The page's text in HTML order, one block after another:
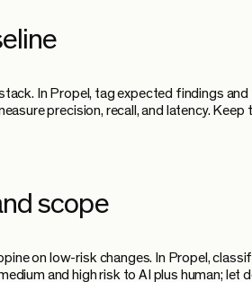
In Propel, tag expected findings and
precision, recall, and latency. Keep
scope
on low-risk changes. In Propel,
and high risk to AI plus human; let